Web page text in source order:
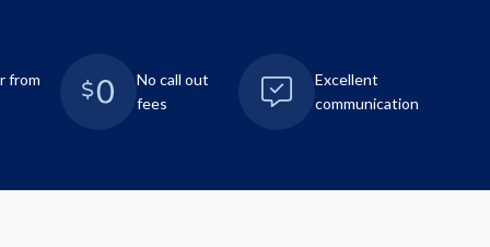
from
No call out
fees
Excellent
communication